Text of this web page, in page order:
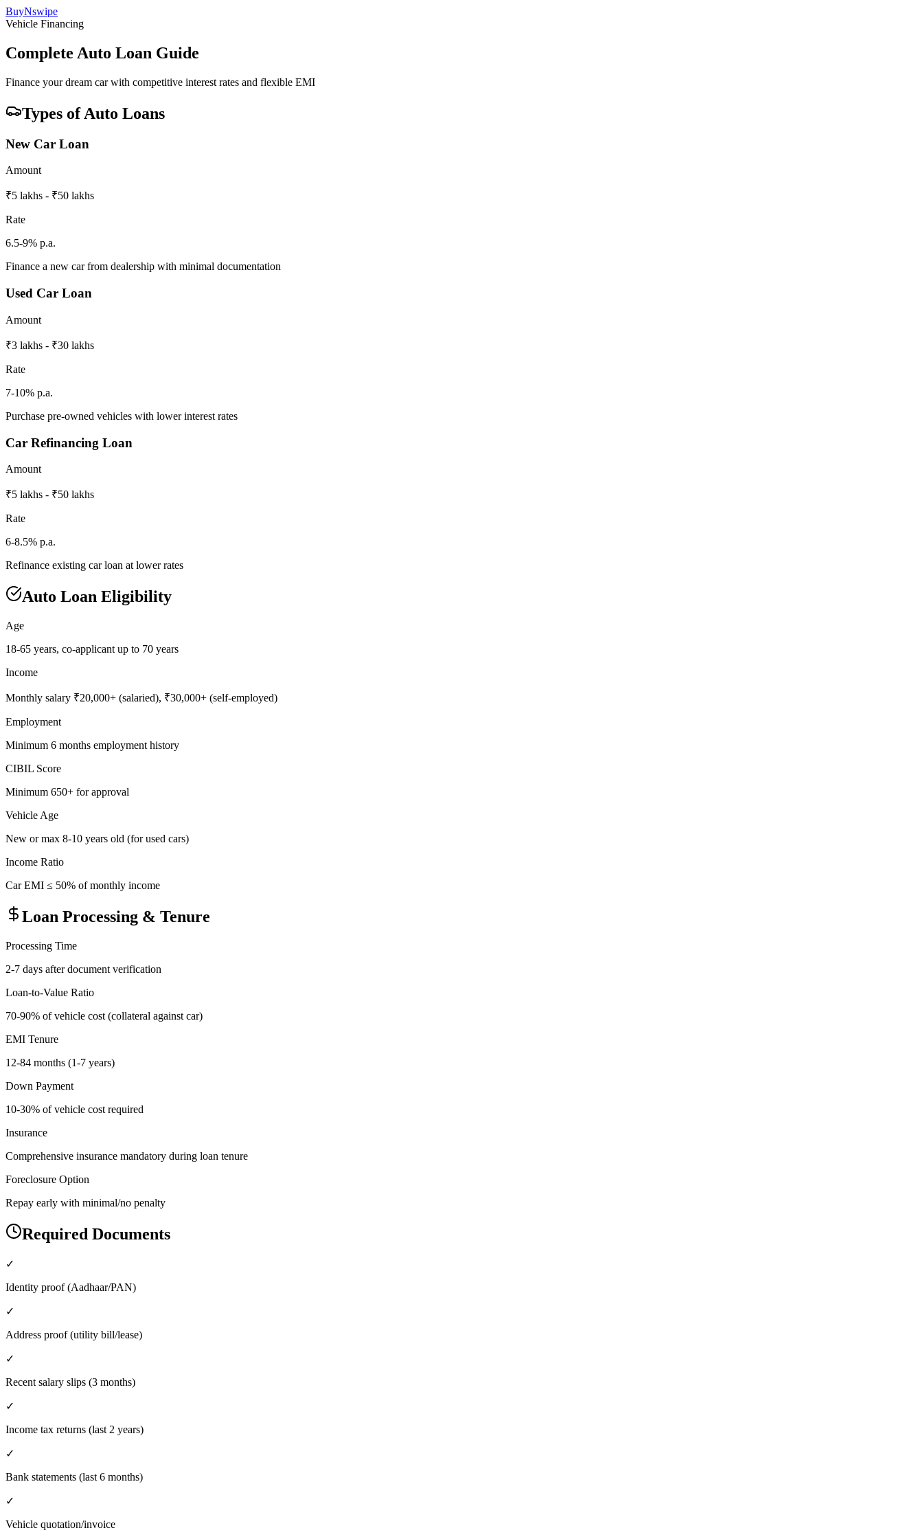
BuyNswipe
Vehicle Financing
Complete Auto Loan Guide
Finance your dream car with competitive interest rates and flexible EMI
Types of Auto Loans
New Car Loan
Amount
₹5 lakhs - ₹50 lakhs
Rate
6.5-9% p.a.
Finance a new car from dealership with minimal documentation
Used Car Loan
Amount
₹3 lakhs - ₹30 lakhs
Rate
7-10% p.a.
Purchase pre-owned vehicles with lower interest rates
Car Refinancing Loan
Amount
₹5 lakhs - ₹50 lakhs
Rate
6-8.5% p.a.
Refinance existing car loan at lower rates
Auto Loan Eligibility
Age
18-65 years, co-applicant up to 70 years
Income
Monthly salary ₹20,000+ (salaried), ₹30,000+ (self-employed)
Employment
Minimum 6 months employment history
CIBIL Score
Minimum 650+ for approval
Vehicle Age
New or max 8-10 years old (for used cars)
Income Ratio
Car EMI ≤ 50% of monthly income
Loan Processing & Tenure
Processing Time
2-7 days after document verification
Loan-to-Value Ratio
70-90% of vehicle cost (collateral against car)
EMI Tenure
12-84 months (1-7 years)
Down Payment
10-30% of vehicle cost required
Insurance
Comprehensive insurance mandatory during loan tenure
Foreclosure Option
Repay early with minimal/no penalty
Required Documents
✓
Identity proof (Aadhaar/PAN)
✓
Address proof (utility bill/lease)
✓
Recent salary slips (3 months)
✓
Income tax returns (last 2 years)
✓
Bank statements (last 6 months)
✓
Vehicle quotation/invoice